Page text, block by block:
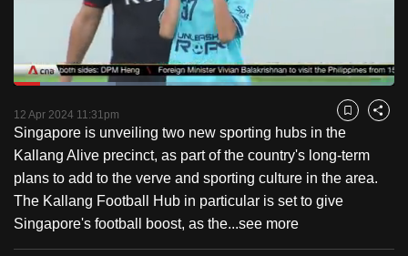
PauseUnmute
Loaded:
12 Apr 2024 11:31pm Bookmark
Share
Singapore is unveiling two new sporting hubs in the
Kallang Alive precinct, as part of the country's long-term
plans to add to the verve and sporting culture in the area.
The Kallang Football Hub in particular is set to give
Singapore's football boost, as the...see more
switch
browsers
but
we
want
your
experience
with
CNA
to